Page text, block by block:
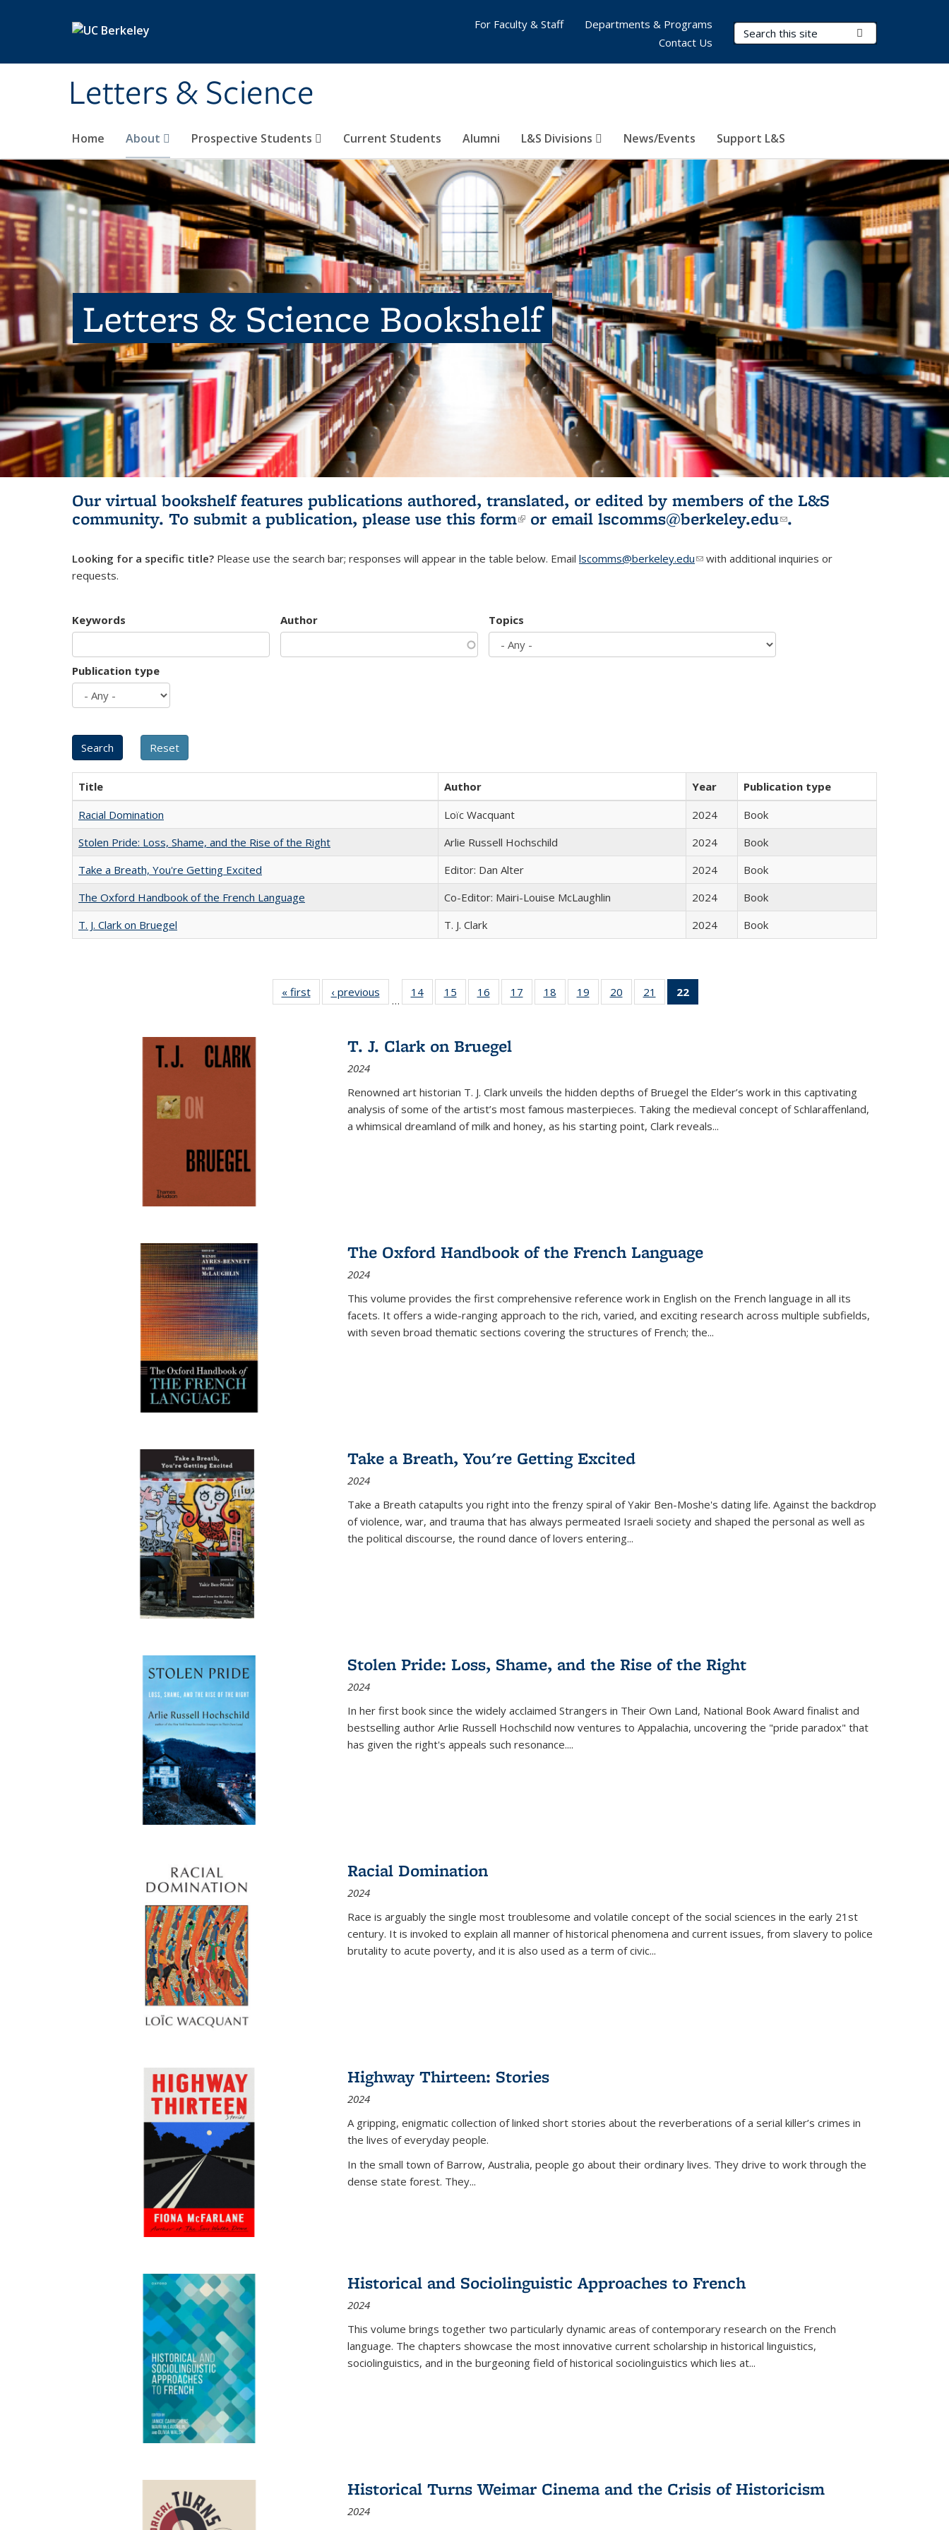
Letters & Science
Search Terms
Home About Prospective Students Current Students Alumni L&S Divisions News/Events Support L&S
For Faculty & Staff
Departments & Programs
Contact Us
Letters & Science Bookshelf
Our virtual bookshelf features publications authored, translated, or edited by members of the L&S
community. To submit a publication, please use this form(link is external)
or email lscomms@berkeley.edu(link sends e-
.
Looking for a specific title? Please use the search bar; responses will appear in the table below. Email lscomms@berkeley.edu(link sends e-mail)
with additional inquiries or
requests.
Keywords Author Topics
Publication type
Title Author Year
Publication type
Racial Domination
Loïc Wacquant 2024
Book
Stolen Pride: Loss, Shame, and the Rise of the Right
Arlie Russell Hochschild 2024
Book
Take a Breath, You're Getting Excited
Editor: Dan Alter 2024
Book
The Oxford Handbook of the French Language
Co-Editor: Mairi-Louise McLaughlin 2024
Book
T. J. Clark on Bruegel
T. J. Clark 2024 Book
« first
Full listing
table:
‹ previous
Full listing
table:
…
14
of 22 Full
listing table:
15
of 22 Full
listing table:
16
of 22 Full
listing table:
17
of 22 Full
listing table:
18
of 22 Full
listing table:
19
of 22 Full
listing table:
20
of 22 Full
listing table:
21
of 22 Full
listing table:
22
T. J. Clark on Bruegel
2024
Renowned art historian T. J. Clark unveils the hidden depths of Bruegel the Elder’s work in this captivating
analysis of some of the artist’s most famous masterpieces. Taking the medieval concept of Schlaraffenland,
a whimsical dreamland of milk and honey, as his starting point, Clark reveals...
The Oxford Handbook of the French Language
2024
This volume provides the first comprehensive reference work in English on the French language in all its
facets. It offers a wide-ranging approach to the rich, varied, and exciting research across multiple subfields,
with seven broad thematic sections covering the structures of French; the...
Take a Breath, You're Getting Excited
2024
Take a Breath catapults you right into the frenzy spiral of Yakir Ben-Moshe's dating life. Against the backdrop
of violence, war, and trauma that has always permeated Israeli society and shaped the personal as well as
the political discourse, the round dance of lovers entering...
Stolen Pride: Loss, Shame, and the Rise of the Right
2024
In her first book since the widely acclaimed Strangers in Their Own Land, National Book Award finalist and
bestselling author Arlie Russell Hochschild now ventures to Appalachia, uncovering the "pride paradox" that
has given the right's appeals such resonance....
Racial Domination
2024
Race is arguably the single most troublesome and volatile concept of the social sciences in the early 21st
century. It is invoked to explain all manner of historical phenomena and current issues, from slavery to police
brutality to acute poverty, and it is also used as a term of civic...
Highway Thirteen: Stories
2024
A gripping, enigmatic collection of linked short stories about the reverberations of a serial killer’s crimes in
the lives of everyday people.
In the small town of Barrow, Australia, people go about their ordinary lives. They drive to work through the
dense state forest. They...
Historical and Sociolinguistic Approaches to French
2024
This volume brings together two particularly dynamic areas of contemporary research on the French
language. The chapters showcase the most innovative current scholarship in historical linguistics,
sociolinguistics, and in the burgeoning field of historical sociolinguistics which lies at...
Historical Turns Weimar Cinema and the Crisis of Historicism
2024